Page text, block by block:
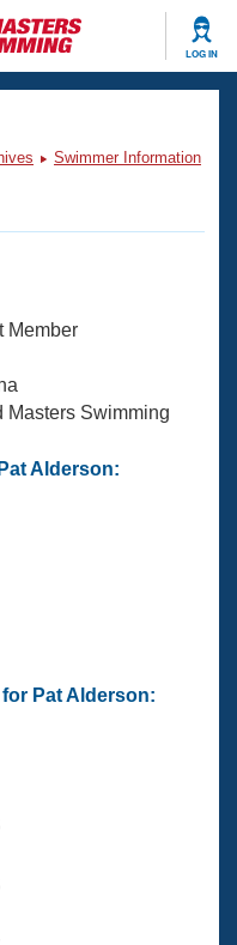
LOG IN
Swimmer Information
Member
Masters Swimming
Alderson:
Pat Alderson: